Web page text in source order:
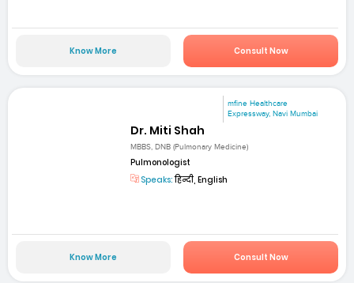
Know More Consult Now
mfine Healthcare
Expressway, Navi Mumbai
Dr. Miti Shah
MBBS, DNB (Pulmonary Medicine)
Pulmonologist
Speaks:हिन्दी, English
Know More Consult Now